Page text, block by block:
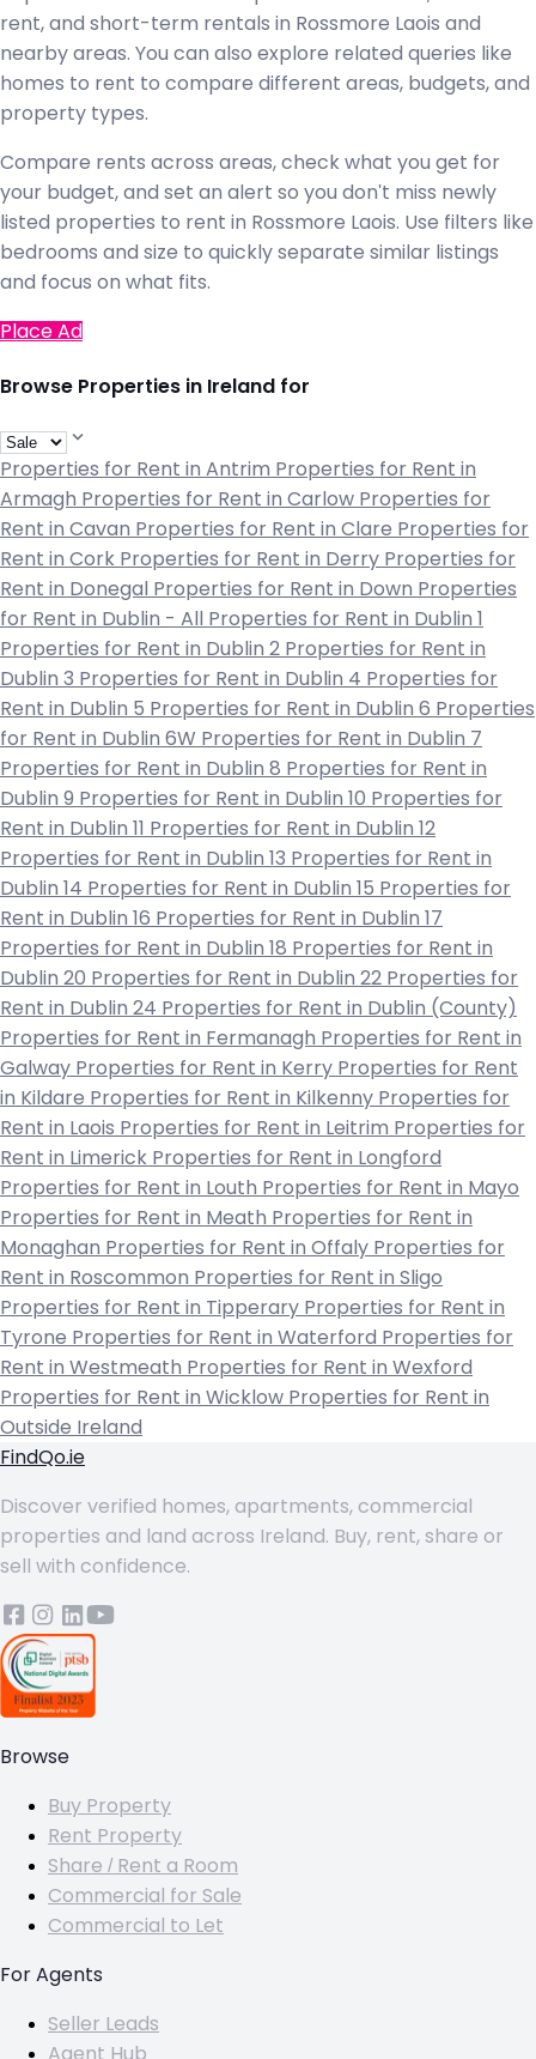
rent, and short-term rentals in Rossmore Laois and
nearby areas. You can also explore related queries like
homes to rent to compare different areas, budgets, and
property types.
Compare rents across areas, check what you get for
your budget, and set an alert so you don't miss newly
listed properties to rent in Rossmore Laois. Use filters like
bedrooms and size to quickly separate similar listings
and focus on what fits.
Place Ad
Browse Properties in Ireland for
Properties for Rent in Antrim Properties for Rent in
Armagh Properties for Rent in Carlow Properties for
Rent in Cavan Properties for Rent in Clare Properties for
Rent in Cork Properties for Rent in Derry Properties for
Rent in Donegal Properties for Rent in Down Properties
for Rent in Dublin - All Properties for Rent in Dublin 1
Properties for Rent in Dublin 2 Properties for Rent in
Dublin 3 Properties for Rent in Dublin 4 Properties for
Rent in Dublin 5 Properties for Rent in Dublin 6 Properties
for Rent in Dublin 6W Properties for Rent in Dublin 7
Properties for Rent in Dublin 8 Properties for Rent in
Dublin 9 Properties for Rent in Dublin 10 Properties for
Rent in Dublin 11 Properties for Rent in Dublin 12
Properties for Rent in Dublin 13 Properties for Rent in
Dublin 14 Properties for Rent in Dublin 15 Properties for
Rent in Dublin 16 Properties for Rent in Dublin 17
Properties for Rent in Dublin 18 Properties for Rent in
Dublin 20 Properties for Rent in Dublin 22 Properties for
Rent in Dublin 24 Properties for Rent in Dublin (County)
Properties for Rent in Fermanagh Properties for Rent in
Galway Properties for Rent in Kerry Properties for Rent
in Kildare Properties for Rent in Kilkenny Properties for
Rent in Laois Properties for Rent in Leitrim Properties for
Rent in Limerick Properties for Rent in Longford
Properties for Rent in Louth Properties for Rent in Mayo
Properties for Rent in Meath Properties for Rent in
Monaghan Properties for Rent in Offaly Properties for
Rent in Roscommon Properties for Rent in Sligo
Properties for Rent in Tipperary Properties for Rent in
Tyrone Properties for Rent in Waterford Properties for
Rent in Westmeath Properties for Rent in Wexford
Properties for Rent in Wicklow Properties for Rent in
Outside Ireland
FindQo.ie
Discover verified homes, apartments, commercial
properties and land across Ireland. Buy, rent, share or
sell with confidence.
Browse
Buy Property
Rent Property
Share / Rent a Room
Commercial for Sale
Commercial to Let
For Agents
Seller Leads
Agent Hub